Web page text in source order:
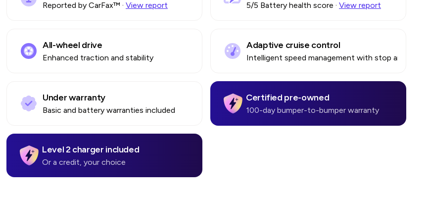
Reported by CarFax™ · View report 5/5 Battery health score · View report
All-wheel drive
Enhanced traction and stability
Adaptive cruise control
Intelligent speed management with stop and go
Under warranty
Basic and battery warranties included
Certified pre-owned
100-day bumper-to-bumper warranty
Level 2 charger included
Or a credit, your choice